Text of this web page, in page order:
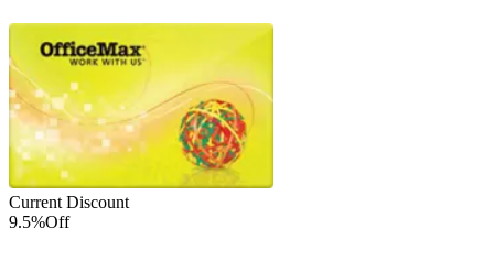
Current Discount
9.5%Off